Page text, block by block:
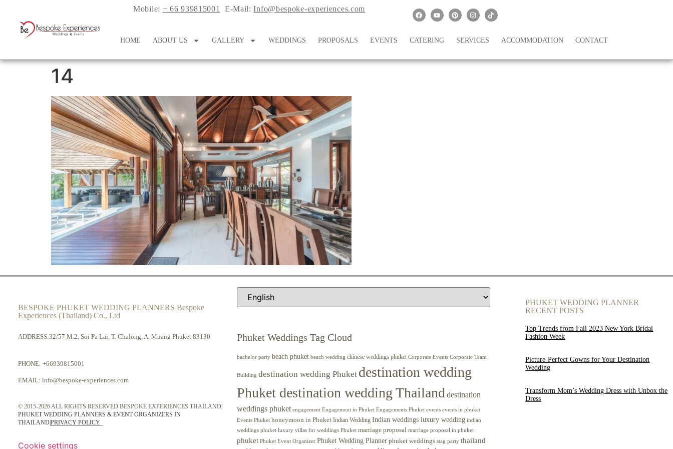
Mobile: + 66 939815001 E-Mail:Info@bespoke-experiences.com
HOME ABOUT US GALLERY WEDDINGS PROPOSALS EVENTS CATERING SERVICES ACCOMMODATION CONTACT
14
BESPOKE PHUKET WEDDING PLANNERS Bespoke
Experiences (Thailand) Co., Ltd
ADDRESS:32/57 M.2, Soi Pa Lai, T. Chalong, A. Muang Phuket 83130
PHONE: +66939815001
EMAIL: info@bespoke-experiences.com
© 2015-2026 ALL RIGHTS RESERVED BESPOKE EXPERIENCES THAILAND|
PHUKET WEDDING PLANNERS & EVENT ORGANIZERS IN
THAILAND|PRIVACY POLICY
Cookie settings
Phuket Weddings Tag Cloud
bachelor party beach phuket beach wedding chinese weddings phuket Corporate Events Corporate Team
Building destination wedding Phuket destination wedding
Phuket destination wedding Thailanddestination
weddings phuket engagement Engagement in Phuket Engagements Phuket events events in phuket
Events Phuket honeymoon in Phuket Indian Wedding Indian weddings luxury wedding indian
weddings phuket luxury villas for weddings Phuket marriage proposal marriage proposal in phuket
phuket Phuket Event Organizer Phuket Wedding Planner phuket weddings stag party thailand
PHUKET WEDDING PLANNER
RECENT POSTS
Top Trends from Fall 2023 New York Bridal
Fashion Week
Picture-Perfect Gowns for Your Destination
Wedding
Transform Mom’s Wedding Dress with Unbox the
Dress